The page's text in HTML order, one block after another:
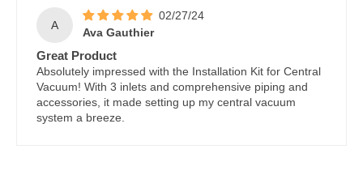
A
02/27/24
Ava Gauthier
Great Product
Absolutely impressed with the Installation Kit for Central
Vacuum! With 3 inlets and comprehensive piping and
accessories, it made setting up my central vacuum
system a breeze.